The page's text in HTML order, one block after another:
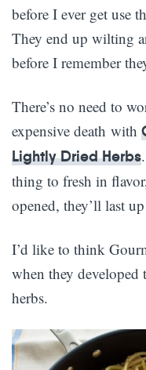
before I ever get use
They end up wilting
before I remember
There’s no need to
expensive death with
Lightly Dried Herbs
thing to fresh in
opened, they’ll last
I’d like to think
when they
herbs.